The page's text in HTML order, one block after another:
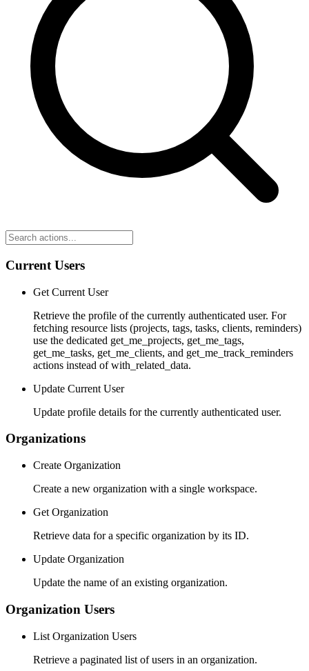
Current Users
Get Current User
Retrieve the profile of the currently authenticated user. For
fetching resource lists (projects, tags, tasks, clients, reminders)
use the dedicated get_me_projects, get_me_tags,
get_me_tasks, get_me_clients, and get_me_track_reminders
actions instead of with_related_data.
Update Current User
Update profile details for the currently authenticated user.
Organizations
Create Organization
Create a new organization with a single workspace.
Get Organization
Retrieve data for a specific organization by its ID.
Update Organization
Update the name of an existing organization.
Organization Users
List Organization Users
Retrieve a paginated list of users in an organization.